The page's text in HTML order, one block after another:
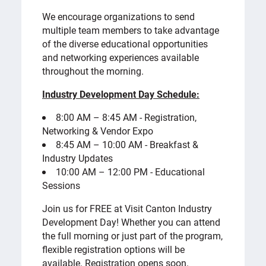
We encourage organizations to send
multiple team members to take advantage
of the diverse educational opportunities
and networking experiences available
throughout the morning.
Industry Development Day Schedule:
8:00 AM – 8:45 AM - Registration,
Networking & Vendor Expo
8:45 AM – 10:00 AM - Breakfast &
Industry Updates
10:00 AM – 12:00 PM - Educational
Sessions
Join us for FREE at Visit Canton Industry
Development Day! Whether you can attend
the full morning or just part of the program,
flexible registration options will be
available. Registration opens soon.